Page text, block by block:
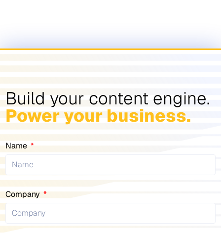
Build your content engine.
Power your business.
Name
Company